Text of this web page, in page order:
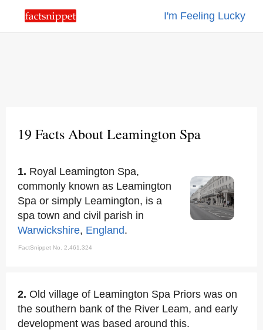
I'm Feeling Lucky
19 Facts About Leamington Spa
1. Royal Leamington Spa,
commonly known as Leamington
Spa or simply Leamington, is a
spa town and civil parish in
Warwickshire, England.
FactSnippet No. 2,461,324
2. Old village of Leamington Spa Priors was on
the southern bank of the River Leam, and early
development was based around this.